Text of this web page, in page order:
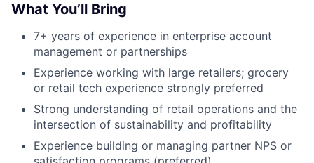
What You’ll Bring
7+ years of experience in enterprise account
management or partnerships
Experience working with large retailers; grocery
or retail tech experience strongly preferred
Strong understanding of retail operations and the
intersection of sustainability and profitability
Experience building or managing partner NPS or